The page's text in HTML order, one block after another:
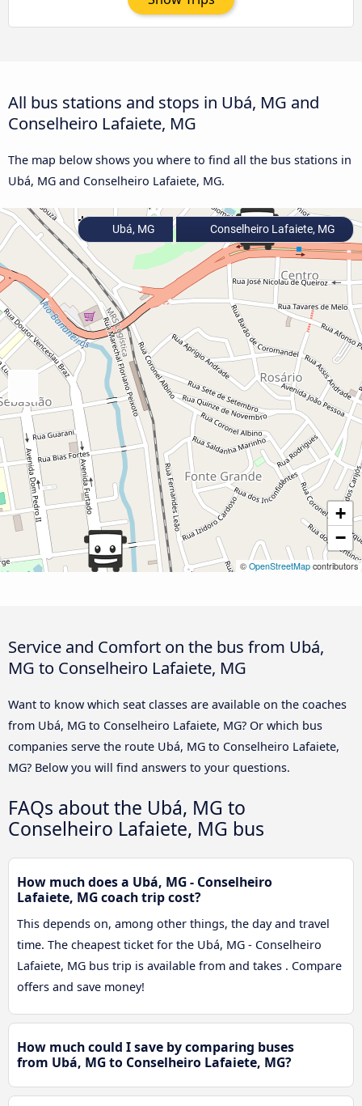
All bus stations and stops in Ubá, MG and
Conselheiro Lafaiete, MG
The map below shows you where to find all the bus stations in
Ubá, MG and Conselheiro Lafaiete, MG.
+
−
© OpenStreetMap contributors
Ubá, MG Conselheiro Lafaiete, MG
Service and Comfort on the bus from Ubá,
MG to Conselheiro Lafaiete, MG
Want to know which seat classes are available on the coaches
from Ubá, MG to Conselheiro Lafaiete, MG? Or which bus
companies serve the route Ubá, MG to Conselheiro Lafaiete,
MG? Below you will find answers to your questions.
FAQs about the Ubá, MG to
Conselheiro Lafaiete, MG bus
How much does a Ubá, MG - Conselheiro
Lafaiete, MG coach trip cost?
This depends on, among other things, the day and travel
time. The cheapest ticket for the Ubá, MG - Conselheiro
Lafaiete, MG bus trip is available from and takes . Compare
offers and save money!
How much could I save by comparing buses
from Ubá, MG to Conselheiro Lafaiete, MG?